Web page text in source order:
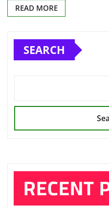
READ MORE
SEARCH
RECENT